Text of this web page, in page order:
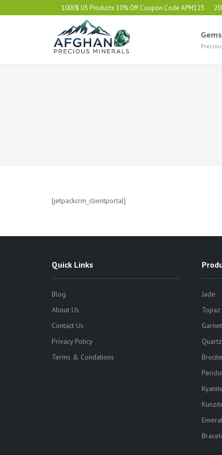
1000$ US Products 10% Off Coupon Code APM123
[jetpackcrm_clientportal]
Quick Links
Blog
About Us
Contact Us
Privacy Policy
Terms & Condations
Jade
Topaz
Garnet
Quartz
Brucite